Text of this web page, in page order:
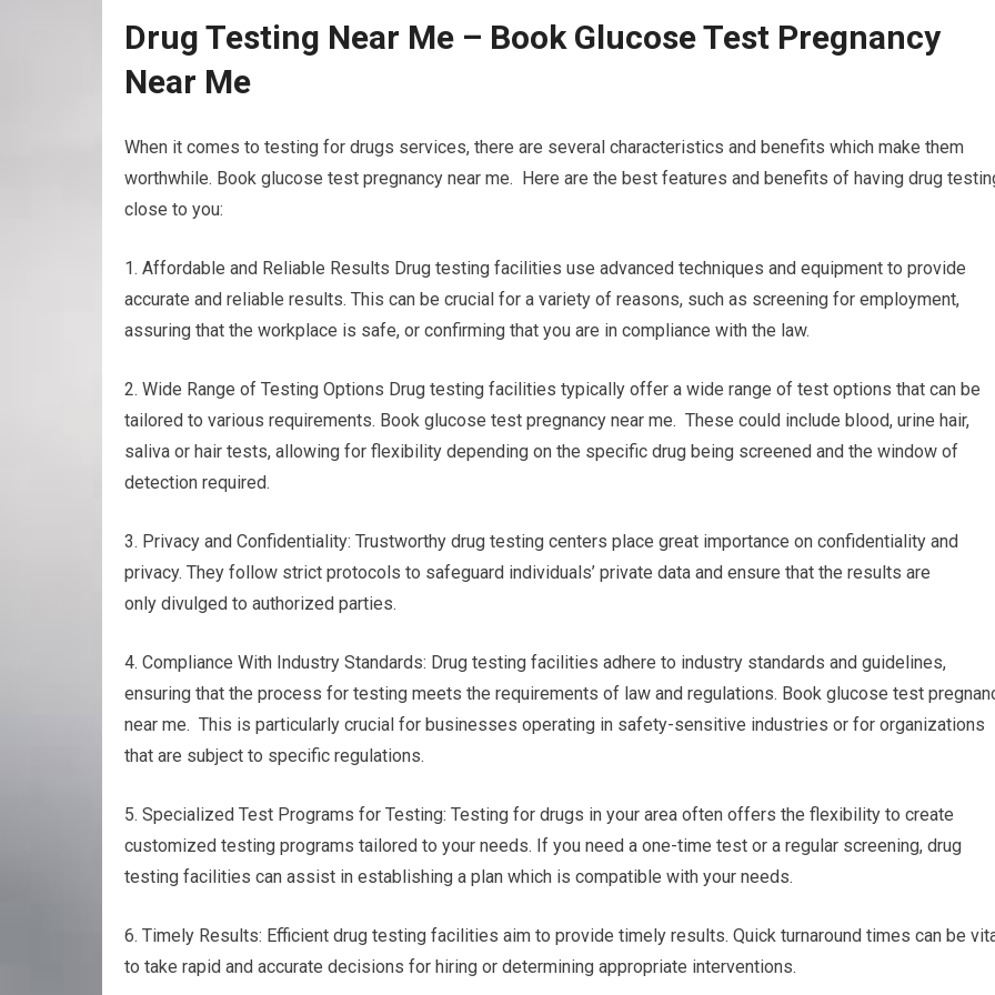
Drug Testing Near Me – Book Glucose Test Pregnancy
Near Me
When it comes to testing for drugs services, there are several characteristics and benefits which make them
worthwhile. Book glucose test pregnancy near me. Here are the best features and benefits of having drug
close to you:
1. Affordable and Reliable Results Drug testing facilities use advanced techniques and equipment to provide
accurate and reliable results. This can be crucial for a variety of reasons, such as screening for employment,
assuring that the workplace is safe, or confirming that you are in compliance with the law.
2. Wide Range of Testing Options Drug testing facilities typically offer a wide range of test options that can be
tailored to various requirements. Book glucose test pregnancy near me. These could include blood, urine hair,
saliva or hair tests, allowing for flexibility depending on the specific drug being screened and the window of
detection required.
3. Privacy and Confidentiality: Trustworthy drug testing centers place great importance on confidentiality and
privacy. They follow strict protocols to safeguard individuals’ private data and ensure that the results are
only divulged to authorized parties.
4. Compliance With Industry Standards: Drug testing facilities adhere to industry standards and guidelines,
ensuring that the process for testing meets the requirements of law and regulations. Book glucose test
near me. This is particularly crucial for businesses operating in safety-sensitive industries or for organizations
that are subject to specific regulations.
5. Specialized Test Programs for Testing: Testing for drugs in your area often offers the flexibility to create
customized testing programs tailored to your needs. If you need a one-time test or a regular screening, drug
testing facilities can assist in establishing a plan which is compatible with your needs.
6. Timely Results: Efficient drug testing facilities aim to provide timely results. Quick turnaround times can be
to take rapid and accurate decisions for hiring or determining appropriate interventions.